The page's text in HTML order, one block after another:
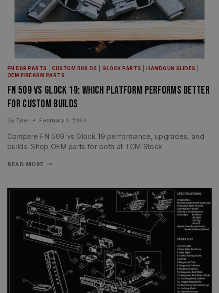
FN 509 PARTS |CUSTOM BUILDS |GLOCK PARTS HANDGUN SLIDES
OEM FIREARM PARTS
FN 509 vs Glock 19: Which Platform Performs Better
for Custom Builds
By Tyler February 1, 2024
Compare FN 509 vs Glock 19 performance, upgrades, and
builds. Shop OEM parts for both at TCM Stock.
READ MORE